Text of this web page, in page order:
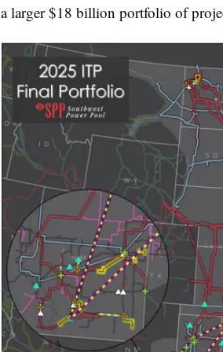
a larger $18 billion portfolio of